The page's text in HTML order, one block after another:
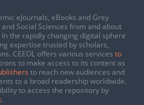
eJournals, eBooks and Grey
Social Sciences from and about
the rapidly changing digital sphere
expertise trusted by scholars,
CEEOL offers various services to
to make access to its content as
to reach new audiences and
to a broad readership worldwide.
to access the repository by
.